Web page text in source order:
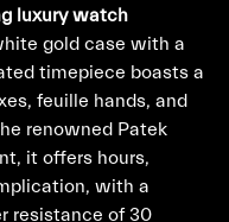
luxury watch
gold case with a
timepiece boasts a
feuille hands, and
renowned Patek
it offers hours,
with a
resistance of 30